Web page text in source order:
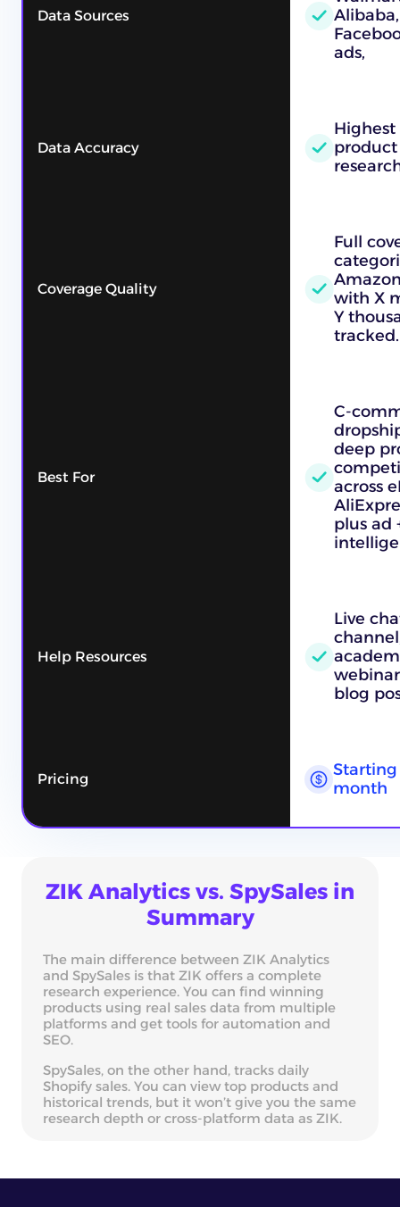
Data Sources
ads,
Data Accuracy
Coverage Quality
Full
with X
Y
tracked.
Best For
C-
deep
across
plus ad
Help Resources
Live
blog
Pricing
Starting
month
ZIK Analytics vs. SpySales in
Summary
The main difference between ZIK Analytics
and SpySales is that ZIK offers a complete
research experience. You can find winning
products using real sales data from multiple
platforms and get tools for automation and
SEO.
SpySales, on the other hand, tracks daily
Shopify sales. You can view top products and
historical trends, but it won’t give you the same
research depth or cross-platform data as ZIK.